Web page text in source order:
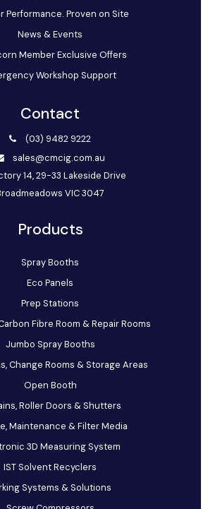
Performance. Proven on Site
News & Events
Member Exclusive Offers
Workshop Support
Contact
(03) 9482 9222
sales@cmcig.com.au
14, 29-33 Lakeside Drive
VIC 3047
Products
Spray Booths
Eco Panels
Prep Stations
Fibre Room & Repair Rooms
Jumbo Spray Booths
Change Rooms & Storage Areas
Open Booth
Roller Doors & Shutters
Maintenance & Filter Media
3D Measuring System
IST Solvent Recyclers
Systems & Solutions